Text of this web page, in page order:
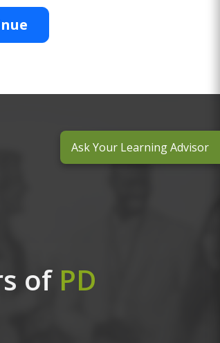
of PD
Ask Your Learning Advisor